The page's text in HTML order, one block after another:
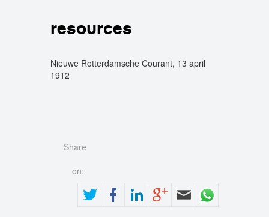
resources
Nieuwe Rotterdamsche Courant, 13 april
1912
Share
on: